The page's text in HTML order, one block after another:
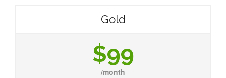
Gold
$99
/month